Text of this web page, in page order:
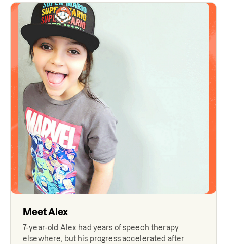
MeetAlex
7-year-old Alex had years of speech therapy
elsewhere, but his progress accelerated after